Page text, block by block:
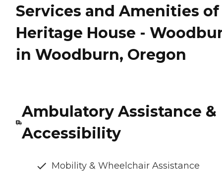
Services and Amenities of
Heritage House -
in Woodburn, Oregon
Ambulatory Assistance &
Accessibility
Mobility & Wheelchair Assistance